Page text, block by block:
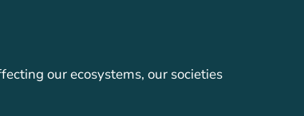
our ecosystems, our societies